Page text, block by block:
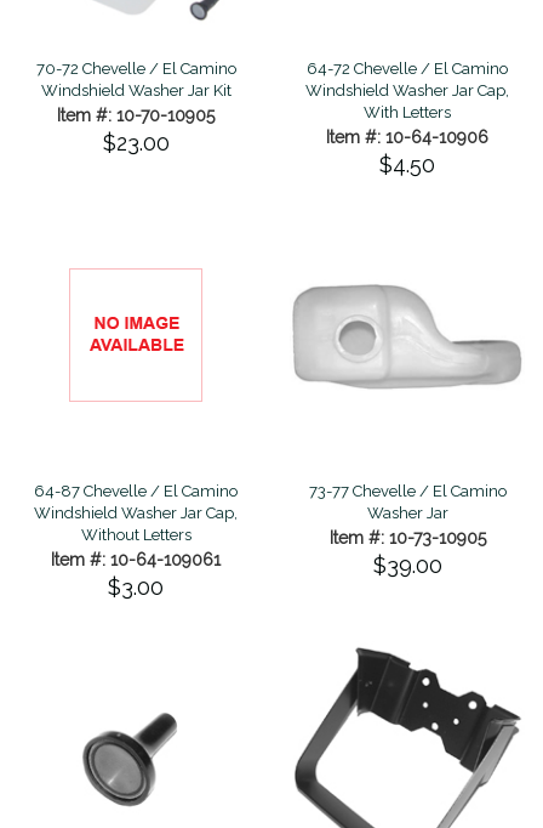
70-72 Chevelle / El Camino
Windshield Washer Jar Kit
Item #: 10-70-10905
$23.00
64-72 Chevelle / El Camino
Windshield Washer Jar Cap,
With Letters
Item #: 10-64-10906
$4.50
64-87 Chevelle / El Camino
Windshield Washer Jar Cap,
Without Letters
Item #: 10-64-109061
$3.00
73-77 Chevelle / El Camino
Washer Jar
Item #: 10-73-10905
$39.00